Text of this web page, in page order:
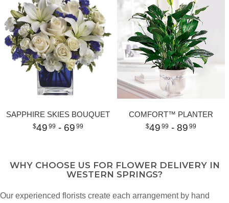
SAPPHIRE SKIES BOUQUET
49 99 - 69 99
COMFORT™ PLANTER
49 99 - 89 99
WHY CHOOSE US FOR FLOWER DELIVERY IN
WESTERN SPRINGS?
Our experienced florists create each arrangement by hand